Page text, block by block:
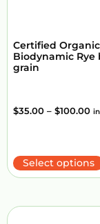
Certified Organic
Biodynamic Rye
grain
$35.00 – $100.00
Select options